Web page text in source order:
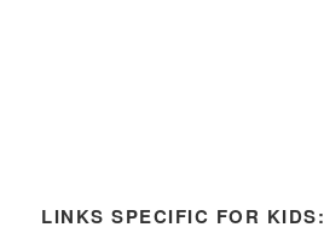
LINKS SPECIFIC FOR KIDS: